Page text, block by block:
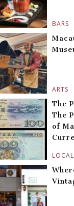
BARS
ARTS
The
The
of